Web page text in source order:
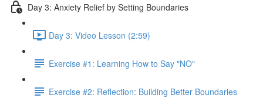
Day 3: Anxiety Relief by Setting Boundaries
Day 3: Video Lesson (2:59)
Exercise #1: Learning How to Say "NO"
Exercise #2: Reflection: Building Better Boundaries